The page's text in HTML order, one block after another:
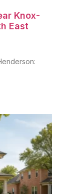
Knox-
East